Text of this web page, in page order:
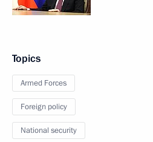
Topics
Armed Forces
Foreign policy
National security